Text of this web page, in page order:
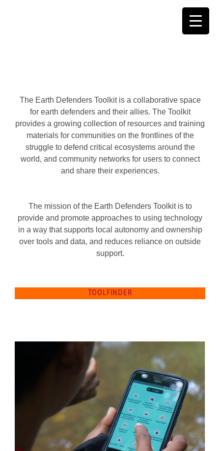
The Earth Defenders Toolkit is a collaborative space
for earth defenders and their allies. The Toolkit
provides a growing collection of resources and training
materials for communities on the frontlines of the
struggle to defend critical ecosystems around the
world, and community networks for users to connect
and share their experiences.
The mission of the Earth Defenders Toolkit is to
provide and promote approaches to using technology
in a way that supports local autonomy and ownership
over tools and data, and reduces reliance on outside
support.
TOOLFINDER